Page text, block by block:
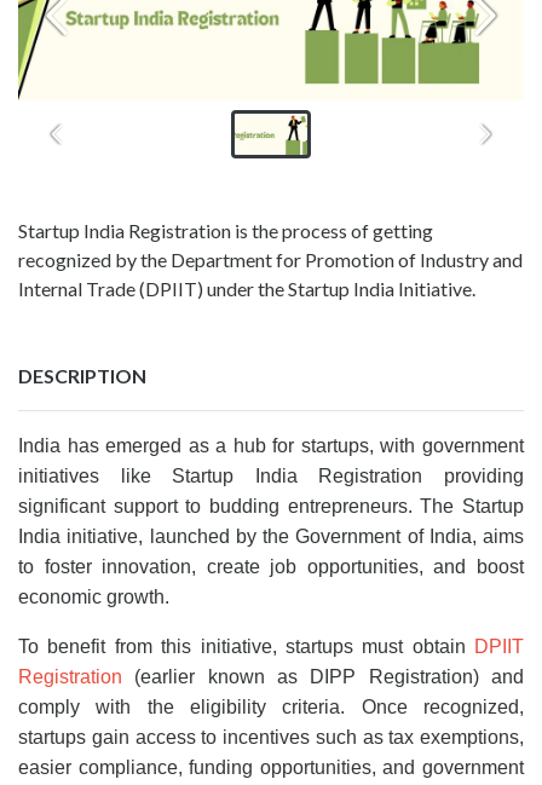
Startup India Registration is the process of getting
recognized by the Department for Promotion of Industry and
Internal Trade (DPIIT) under the Startup India Initiative.
DESCRIPTION
India has emerged as a hub for startups, with government
initiatives like Startup India Registration providing
significant support to budding entrepreneurs. The Startup
India initiative, launched by the Government of India, aims
to foster innovation, create job opportunities, and boost
economic growth.
To benefit from this initiative, startups must obtain DPIIT
Registration (earlier known as DIPP Registration) and
comply with the eligibility criteria. Once recognized,
startups gain access to incentives such as tax exemptions,
easier compliance, funding opportunities, and government